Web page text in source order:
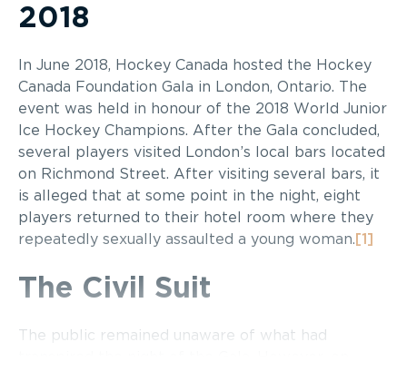
2018
In June 2018, Hockey Canada hosted the Hockey
Canada Foundation Gala in London, Ontario. The
event was held in honour of the 2018 World Junior
Ice Hockey Champions. After the Gala concluded,
several players visited London’s local bars located
on Richmond Street. After visiting several bars, it
is alleged that at some point in the night, eight
players returned to their hotel room where they
repeatedly sexually assaulted a young woman. [1]
The Civil Suit
The public remained unaware of what had